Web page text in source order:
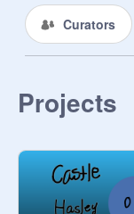
Curators
Projects